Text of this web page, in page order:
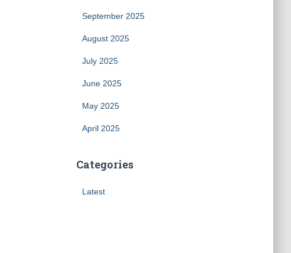
September 2025
August 2025
July 2025
June 2025
May 2025
April 2025
Categories
Latest